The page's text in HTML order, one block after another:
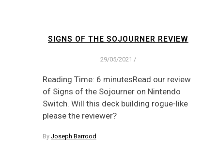
SIGNS OF THE SOJOURNER REVIEW
29/05/2021 /
Reading Time: 6 minutesRead our review
of Signs of the Sojourner on Nintendo
Switch. Will this deck building rogue-like
please the reviewer?
By Joseph Barrood